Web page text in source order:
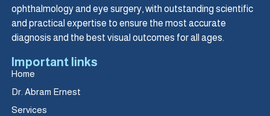
ophthalmology and eye surgery, with outstanding scientific
and practical expertise to ensure the most accurate
diagnosis and the best visual outcomes for all ages.
Important links
Home
Dr. Abram Ernest
Services